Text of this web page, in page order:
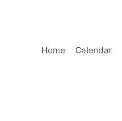
Home Calendar